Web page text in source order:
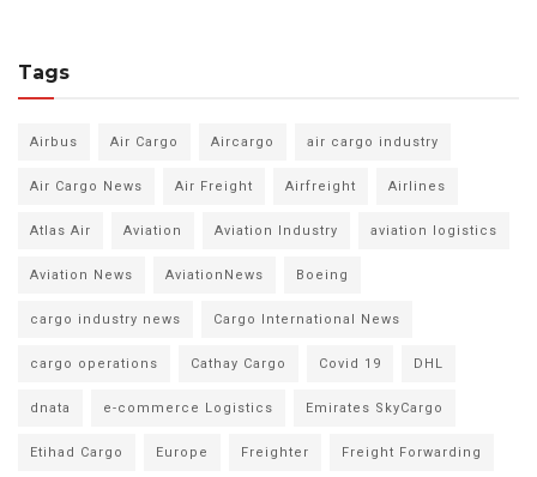
Tags
Airbus Air Cargo Aircargo air cargo industry
Air Cargo News Air Freight Airfreight Airlines
Atlas Air Aviation Aviation Industry aviation logistics
Aviation News AviationNews Boeing
cargo industry news Cargo International News
cargo operations Cathay Cargo Covid 19 DHL
dnata e-commerce Logistics Emirates SkyCargo
Etihad Cargo Europe Freighter Freight Forwarding